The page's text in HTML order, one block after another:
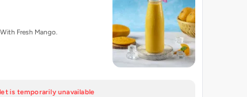
Fresh Mango.
is temporarily unavailable